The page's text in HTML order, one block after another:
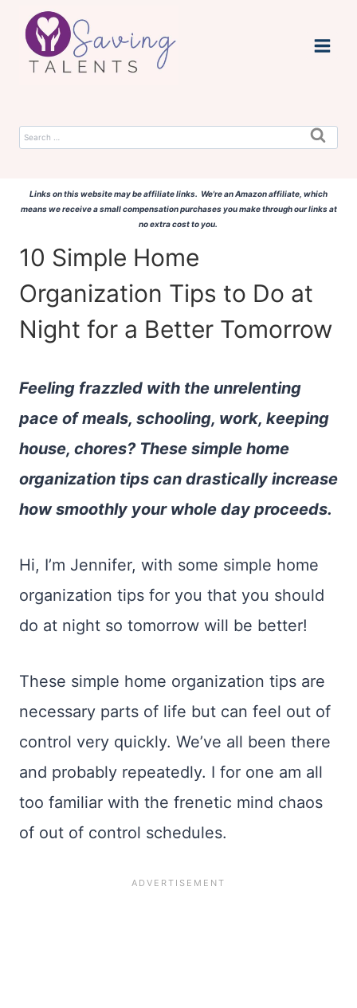
Skip
content
Search
Links on this website may be affiliate links. We're an Amazon affiliate, which
means we receive a small compensation purchases you make through our links at
no extra cost to you.
10 Simple Home
Organization Tips to Do at
Night for a Better Tomorrow
Feeling frazzled with the unrelenting
pace of meals, schooling, work, keeping
house, chores? These simple home
organization tips can drastically increase
how smoothly your whole day proceeds.
Hi, I’m Jennifer, with some simple home
organization tips for you that you should
do at night so tomorrow will be better!
These simple home organization tips are
necessary parts of life but can feel out of
control very quickly. We’ve all been there
and probably repeatedly. I for one am all
too familiar with the frenetic mind chaos
of out of control schedules.